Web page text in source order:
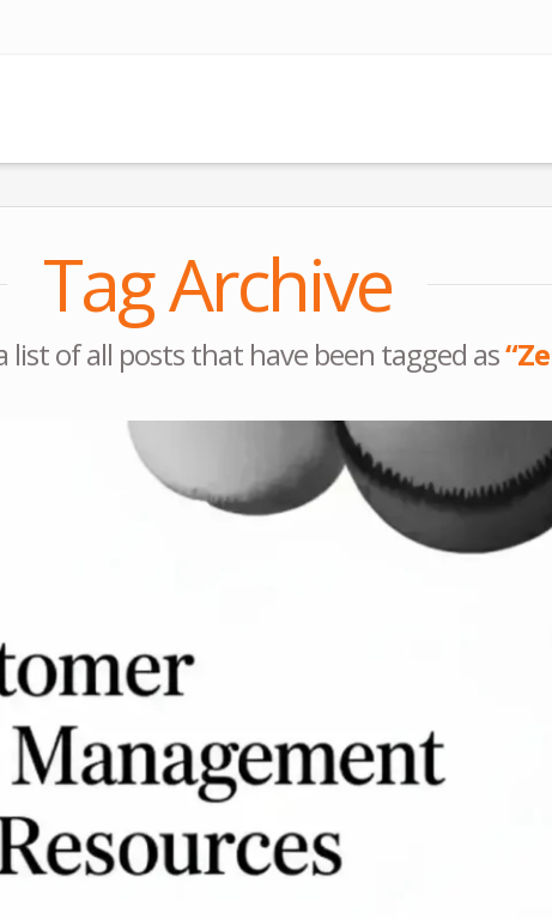
Tag Archive
list of all posts that have been tagged as